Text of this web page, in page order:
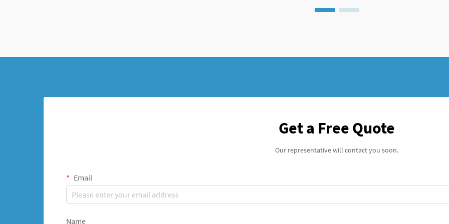
Get a Free Quote
Our representative will contact you soon.
Email
Name